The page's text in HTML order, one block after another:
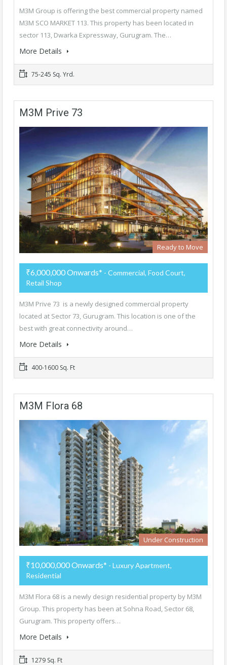
M3M Group is offering the best commercial property named
M3M SCO MARKET 113. This property has been located in
sector 113, Dwarka Expressway, Gurugram. The…
More Details
75-245 Sq. Yrd.
M3M Prive 73
Ready to Move
₹6,000,000 Onwards* - Commercial, Food Court,
Retail Shop
M3M Prive 73 is a newly designed commercial property
located at Sector 73, Gurugram. This location is one of the
best with great connectivity around…
More Details
400-1600 Sq. Ft
M3M Flora 68
Under Construction
₹10,000,000 Onwards* - Luxury Apartment,
Residential
M3M Flora 68 is a newly design residential property by M3M
Group. This property has been at Sohna Road, Sector 68,
Gurugram. This property offers…
More Details
1279 Sq. Ft